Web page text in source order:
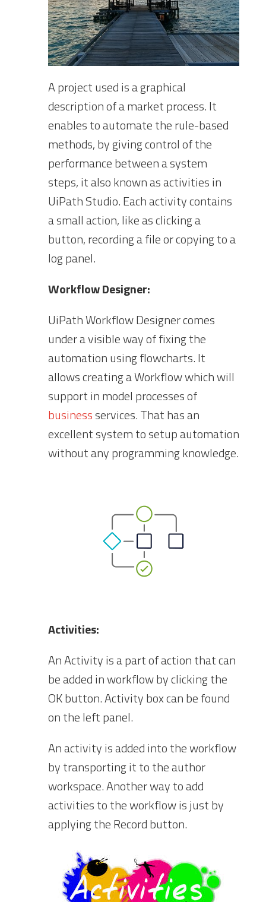
A project used is a graphical
description of a market process. It
enables to automate the rule-based
methods, by giving control of the
performance between a system
steps, it also known as activities in
UiPath Studio. Each activity contains
a small action, like as clicking a
button, recording a file or copying to a
log panel.
Workflow Designer:
UiPath Workflow Designer comes
under a visible way of fixing the
automation using flowcharts. It
allows creating a Workflow which will
support in model processes of
businessservices. That has an
excellent system to setup automation
without any programming knowledge.
Activities:
An Activity is a part of action that can
be added in workflow by clicking the
OK button. Activity box can be found
on the left panel.
An activity is added into the workflow
by transporting it to the author
workspace. Another way to add
activities to the workflow is just by
applying the Record button.